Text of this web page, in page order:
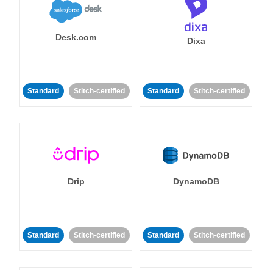
Desk.com
Standard Stitch-certified
Dixa
Standard Stitch-certified
Drip
Standard Stitch-certified
DynamoDB
Standard Stitch-certified